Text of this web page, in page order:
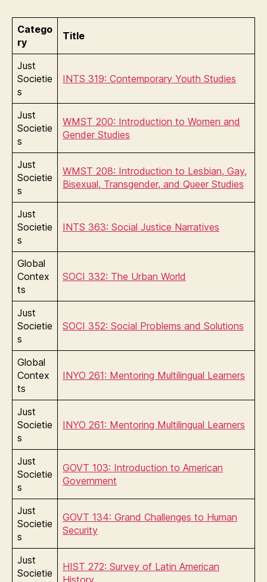
Catego
ry
Title
Just
Societie
s
INTS 319: Contemporary Youth Studies
Just
Societie
s
WMST 200: Introduction to Women and
Gender Studies
Just
Societie
s
WMST 208: Introduction to Lesbian, Gay,
Bisexual, Transgender, and Queer Studies
Just
Societie
s
INTS 363: Social Justice Narratives
Global
Contex
ts
SOCI 332: The Urban World
Just
Societie
s
SOCI 352: Social Problems and Solutions
Global
Contex
ts
INYO 261: Mentoring Multilingual Learners
Just
Societie
s
INYO 261: Mentoring Multilingual Learners
Just
Societie
s
GOVT 103: Introduction to American
Government
Just
Societie
s
GOVT 134: Grand Challenges to Human
Security
Just
Societie
HIST 272: Survey of Latin American
History